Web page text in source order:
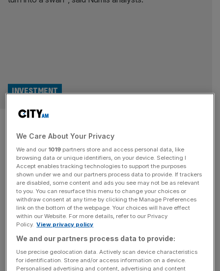
‘Ugly duckling’ Ruffer sticks
by market crash predictions
INVESTMENT
The £1bn 'ugly duckling' Ruffer Investment Company has
reported a tough year after making wrong calls about the
path of the economy, but analysts hope that the long-
term bets made by the trust will pay off.
Investors continue to buy Scottish
Mortgage in bet on growth
INVESTMENT
UK investors continue to be drawn to
We Care About Your Privacy
We and our 1019 partners store and access personal data, like
browsing data or unique identifiers, on your device. Selecting I
Accept enables tracking technologies to support the purposes
shown under we and our partners process data to provide. If trackers
are disabled, some content and ads you see may not be as relevant
to you. You can resurface this menu to change your choices or
withdraw consent at any time by clicking the Manage Preferences
link on the bottom of the webpage. Your choices will have effect
within our Website. For more details, refer to our Privacy
Policy. View privacy policy
We and our partners process data to provide:
Use precise geolocation data. Actively scan device characteristics
for identification. Store and/or access information on a device.
Personalised advertising and content, advertising and content